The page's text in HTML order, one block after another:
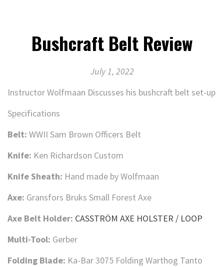
Bushcraft Belt Review
July 1, 2022
Instructor Wolfmaan Discusses his bushcraft belt set-up
Specifications
Belt: WWII Sam Brown Officers Belt
Knife: Ken Richardson Custom
Knife Sheath: Hand made by Wolfmaan
Axe: Gransfors Bruks Small Forest Axe
Axe Belt Holder: CASSTRÖM AXE HOLSTER / LOOP
Multi-Tool: Gerber
Folding Blade: Ka-Bar 3075 Folding Warthog Tanto